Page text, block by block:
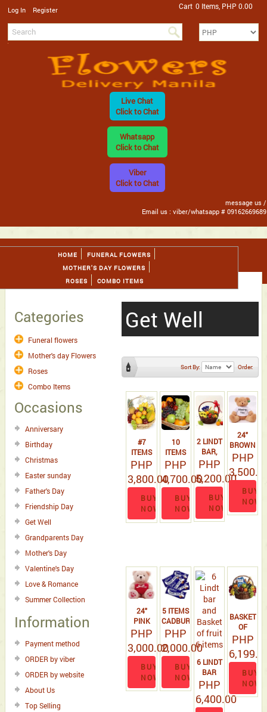
Log In Register Cart 0 Items, PHP 0.00
Live Chat
Click to Chat
Whatsapp
Click to Chat
Viber
Click to Chat
message us /
Email us : viber/whatsapp # 09162669689
HOME
FUNERAL FLOWERS
MOTHER'S DAY FLOWERS
ROSES
COMBO ITEMS
Categories
Funeral flowers
Mother's day Flowers
Roses
Combo Items
Occasions
Anniversary
Birthday
Christmas
Easter sunday
Father's Day
Friendship Day
Get Well
Grandparents Day
Mother's Day
Valentine's Day
Love & Romance
Summer Collection
Information
Payment method
ORDER by viber
ORDER by website
About Us
Top Selling
Get Well
Sort By: Order:
#7
ITEMS
EXOTIC
BASKET
PHP
3,800.00
BUY
NOW
10
ITEMS
FRUITS
PHP
4,700.00
BUY
NOW
2 LINDT
BAR,
100 G
TOBLERONE
AND
OF
FRUIT 6
ITEMS
PHP
5,200.00
BUY
NOW
24"
BROWN
TEDDY
WITH
YOU T-
SHIRT.
PHP
BUY
NOW
24"
PINK
TEDDY
WITH
SHAPE
PILLOW.
PHP
3,000.00
BUY
NOW
5 ITEMS
CADBURY
PHP
2,000.00
BUY
NOW
6 LINDT
BAR
AND
OF
PHP
6,400.00
BASKET
OF
FRUIT 6
LINDT
100 G
,
PHP
BUY
NOW